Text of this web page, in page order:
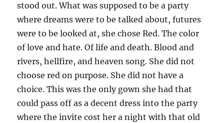
stood out. What was supposed to be a party
where dreams were to be talked about, futures
were to be looked at, she chose Red. The color
of love and hate. Of life and death. Blood and
rivers, hellfire, and heaven song. She did not
choose red on purpose. She did not have a
choice. This was the only gown she had that
could pass off as a decent dress into the party
where the invite cost her a night with that old